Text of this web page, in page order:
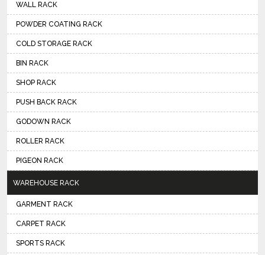
WALL RACK
POWDER COATING RACK
COLD STORAGE RACK
BIN RACK
SHOP RACK
PUSH BACK RACK
GODOWN RACK
ROLLER RACK
PIGEON RACK
WAREHOUSE RACK
GARMENT RACK
CARPET RACK
SPORTS RACK